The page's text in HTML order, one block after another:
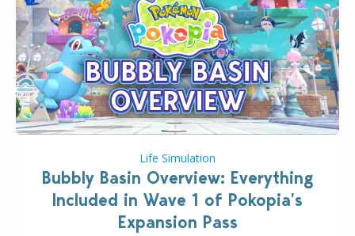
Life Simulation
Bubbly Basin Overview: Everything
Included in Wave 1 of Pokopia’s
Expansion Pass